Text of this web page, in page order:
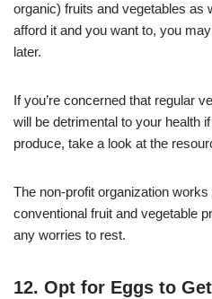
organic) fruits and vegetables as
afford it and you want to, you
later.
If you’re concerned that regular
will be detrimental to your health
produce, take a look at the
The non-profit organization
conventional fruit and vegetable
any worries to rest.
12. Opt for Eggs to